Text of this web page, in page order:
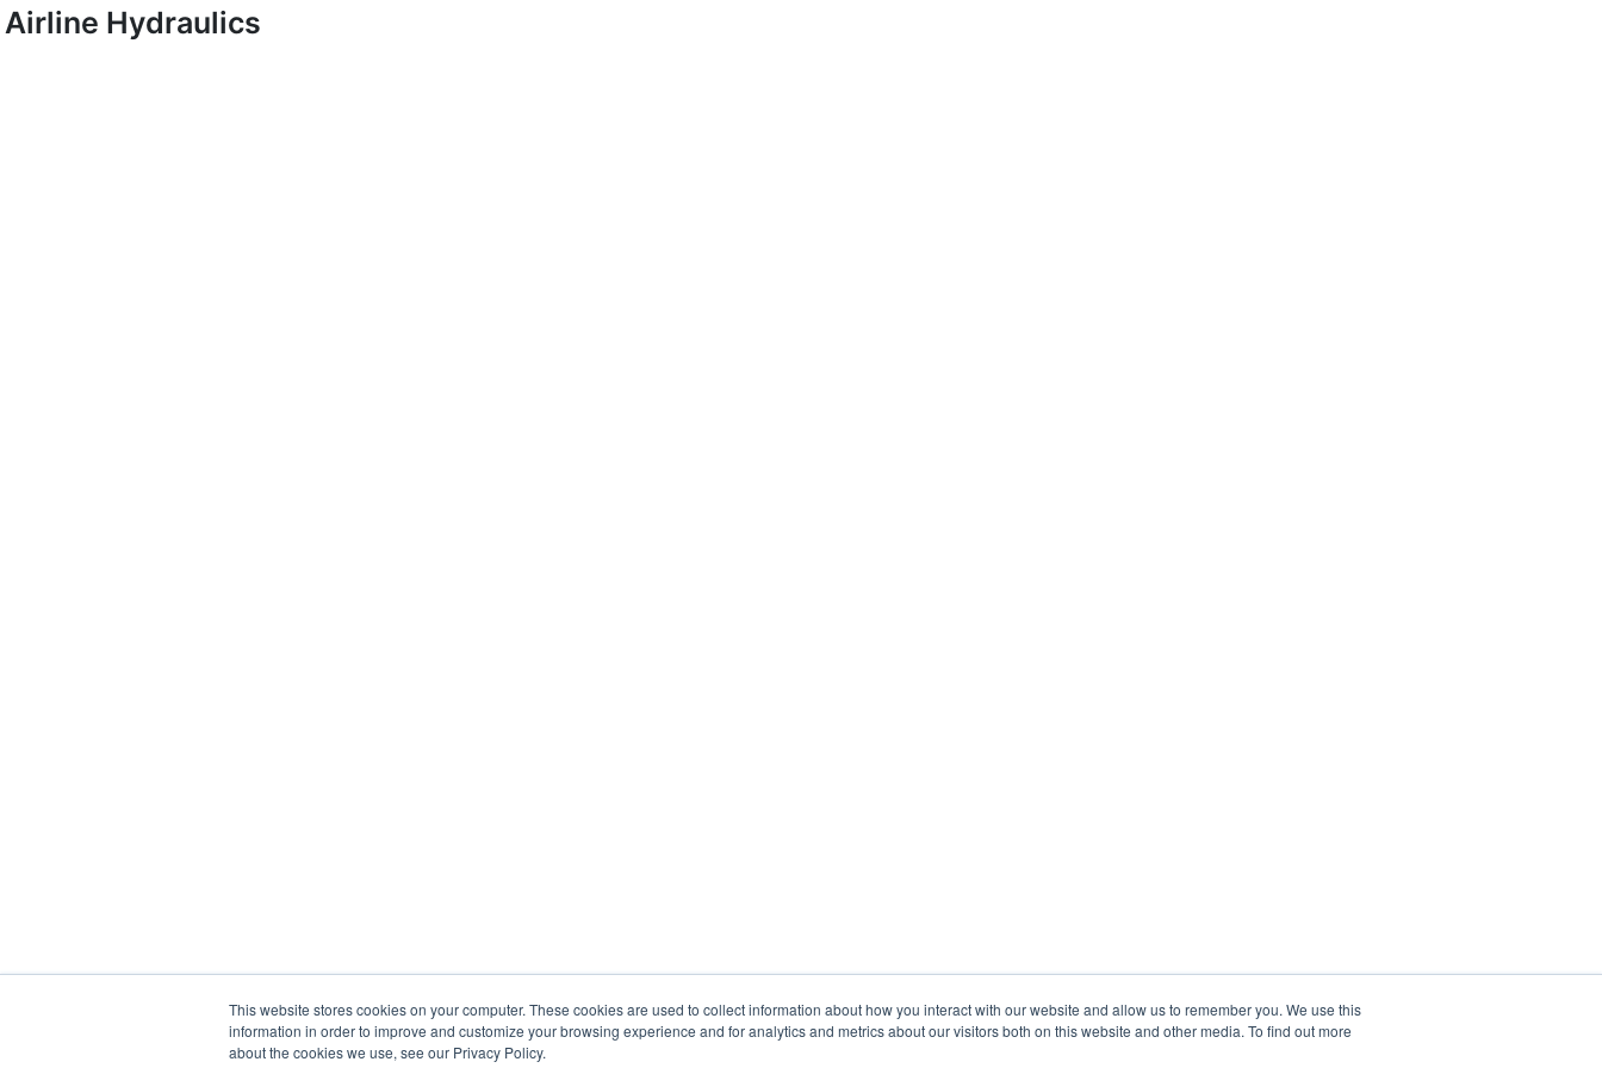
This website stores cookies on your computer. These cookies are used to collect information about how you interact with our website and allow us to remember you. We use this
information in order to improve and customize your browsing experience and for analytics and metrics about our visitors both on this website and other media. To find out more
about the cookies we use, see our Privacy Policy.
Airline Hydraulics